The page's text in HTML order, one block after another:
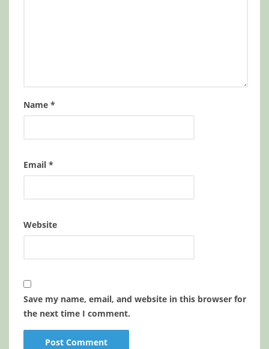
Name *
Email *
Website
Save my name, email, and website in this browser for
the next time I comment.